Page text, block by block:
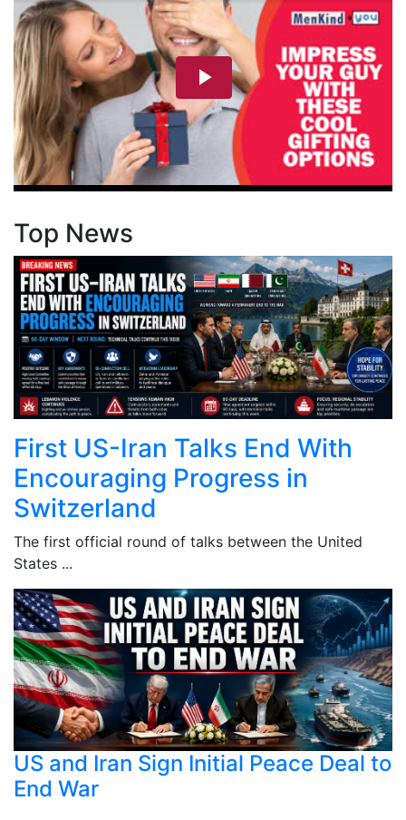
Top News
First US-Iran Talks End With
Encouraging Progress in
Switzerland
The first official round of talks between the United
States ...
US and Iran Sign Initial Peace Deal to
End War